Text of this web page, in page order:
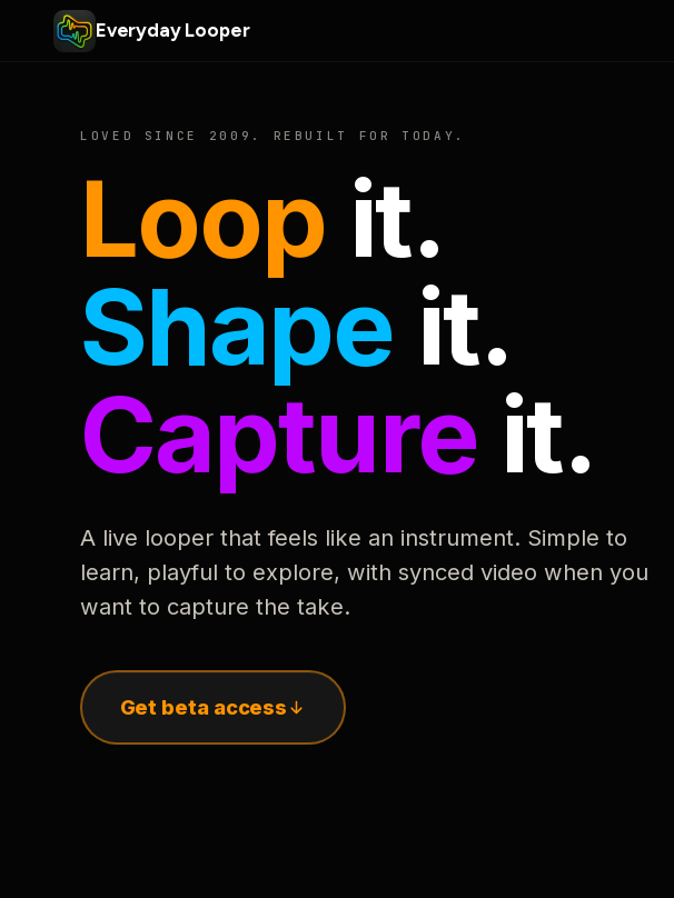
Everyday Looper
LOVED SINCE 2009. REBUILT FOR TODAY.
Loop it.
Shape it.
Capture it.
A live looper that feels like an instrument. Simple to
learn, playful to explore, with synced video when you
want to capture the take.
Get beta access